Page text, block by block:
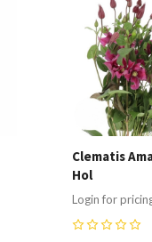
Clematis
Hol
Login for